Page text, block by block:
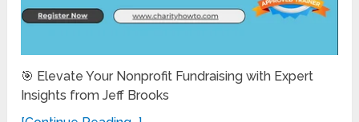
🎯 Elevate Your Nonprofit Fundraising with Expert
Insights from Jeff Brooks